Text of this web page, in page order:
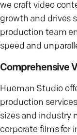
we craft video
growth and drives
production team
speed and
Comprehensive
Hueman Studio
production
sizes and industry
corporate films for